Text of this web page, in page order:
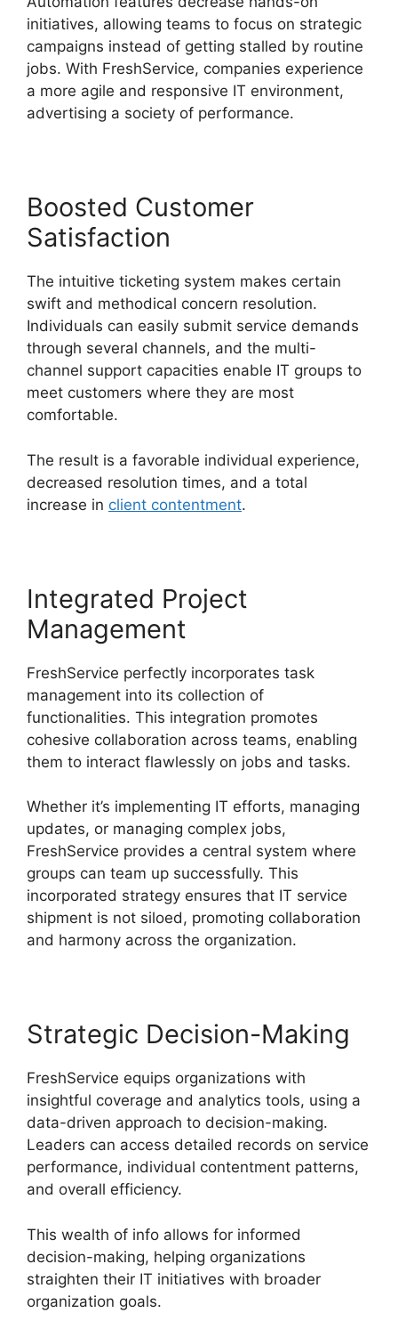
initiatives, allowing teams to focus on strategic
campaigns instead of getting stalled by routine
jobs. With FreshService, companies experience
a more agile and responsive IT environment,
advertising a society of performance.
Boosted Customer
Satisfaction
The intuitive ticketing system makes certain
swift and methodical concern resolution.
Individuals can easily submit service demands
through several channels, and the multi-
channel support capacities enable IT groups to
meet customers where they are most
comfortable.
The result is a favorable individual experience,
decreased resolution times, and a total
increase in client contentment.
Integrated Project
Management
FreshService perfectly incorporates task
management into its collection of
functionalities. This integration promotes
cohesive collaboration across teams, enabling
them to interact flawlessly on jobs and tasks.
Whether it’s implementing IT efforts, managing
updates, or managing complex jobs,
FreshService provides a central system where
groups can team up successfully. This
incorporated strategy ensures that IT service
shipment is not siloed, promoting collaboration
and harmony across the organization.
Strategic Decision-Making
FreshService equips organizations with
insightful coverage and analytics tools, using a
data-driven approach to decision-making.
Leaders can access detailed records on service
performance, individual contentment patterns,
and overall efficiency.
This wealth of info allows for informed
decision-making, helping organizations
straighten their IT initiatives with broader
organization goals.